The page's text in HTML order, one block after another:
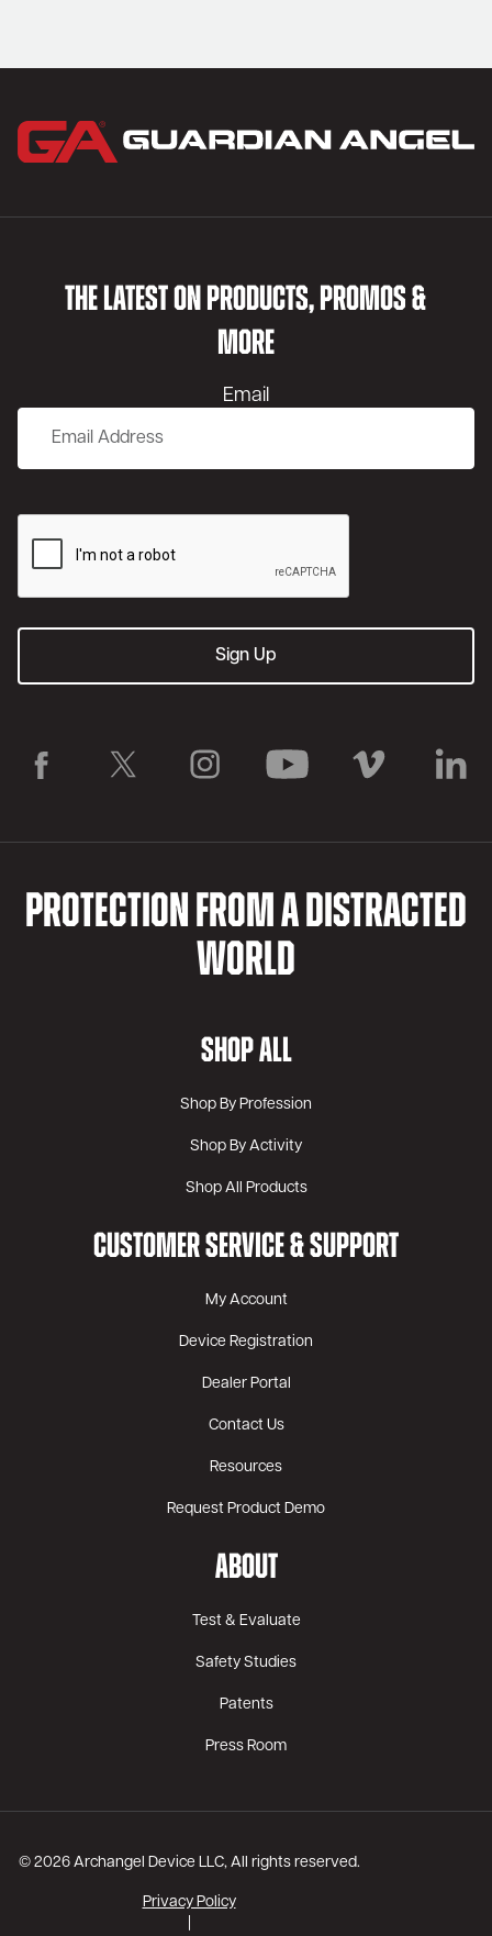
THE LATEST ON PRODUCTS, PROMOS &
MORE
Email
PROTECTION FROM A DISTRACTED
WORLD
SHOP ALL
Shop By Profession
Shop By Activity
Shop All Products
CUSTOMER SERVICE & SUPPORT
My Account
Device Registration
Dealer Portal
Contact Us
Resources
Request Product Demo
ABOUT
Test & Evaluate
Safety Studies
Patents
Press Room
© 2026 Archangel Device LLC, All rights reserved.
Privacy Policy